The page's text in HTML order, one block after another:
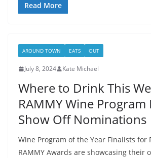
Read More
AROUND TOWN EATS OUT
July 8, 2024 Kate Michael
Where to Drink This
RAMMY Wine Program
Show Off Nominations
Wine Program of the Year Finalists for
RAMMY Awards are showcasing their